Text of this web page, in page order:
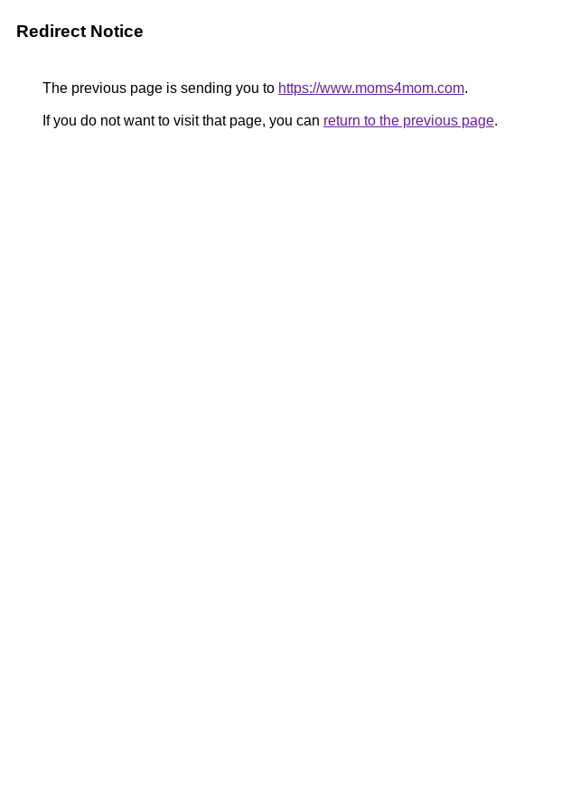
Redirect Notice
The previous page is sending you to https://www.moms4mom.com.
If you do not want to visit that page, you can return to the previous page.